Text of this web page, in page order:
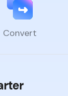
Convert